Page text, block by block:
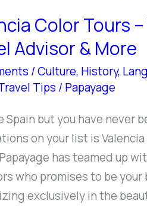
Color Tours
Advisor & More
/Culture, History,
Tips / Papayage
Spain but you have never
on your list is
has teamed up
who promises to be your
exclusively in the